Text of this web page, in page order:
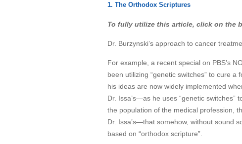
1. The Orthodox Scriptures
To fully utilize this article, click on the
Dr. Burzynski’s approach to cancer
For example, a recent special on PBS’s
been utilizing “genetic switches” to cure
his ideas are now widely implemented
Dr. Issa’s—as he uses “genetic
the population of the medical profession,
Dr. Issa’s—that somehow, without sound
based on “orthodox scripture”.